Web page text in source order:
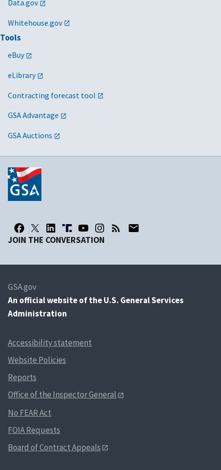
Data.gov
Whitehouse.gov
Tools
eBuy
eLibrary
Contracting forecast tool
GSA Advantage
GSA Auctions
JOIN THE CONVERSATION
GSA.gov
An official website of the U.S. General Services
Administration
Accessibility statement
Website Policies
Reports
Office of the Inspector General
No FEAR Act
FOIA Requests
Board of Contract Appeals